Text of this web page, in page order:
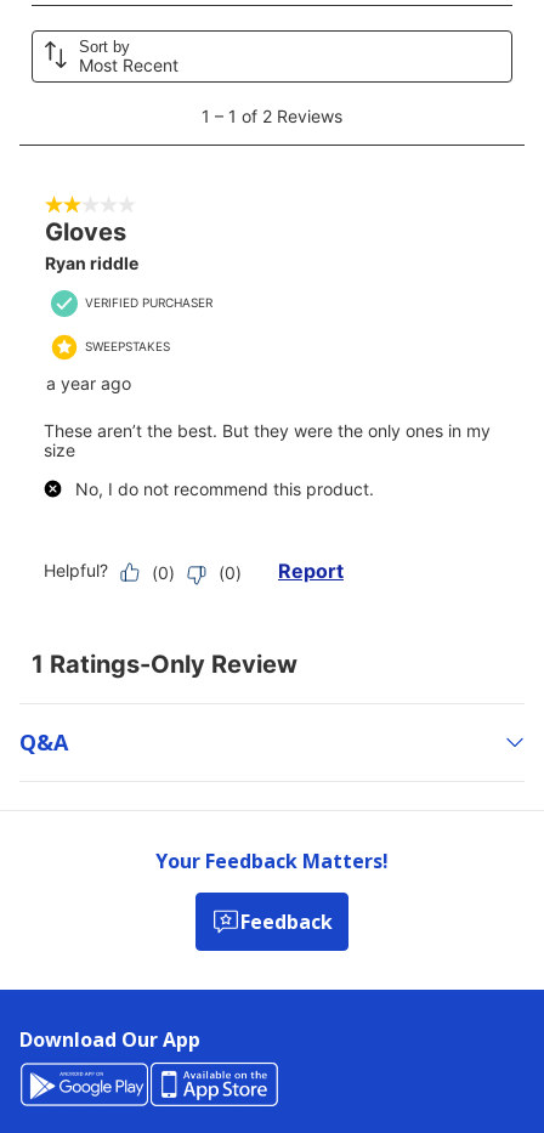
Q&a
Your Feedback Matters!
Feedback
Download Our App